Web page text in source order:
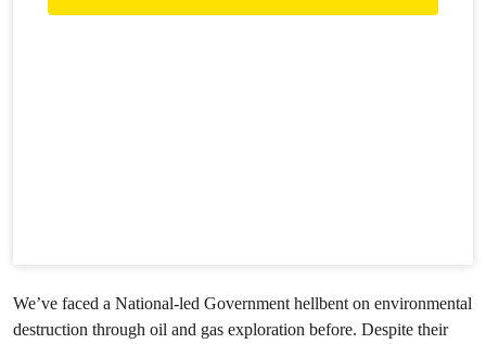
We’ve faced a National-led Government hellbent on environmental
destruction through oil and gas exploration before. Despite their